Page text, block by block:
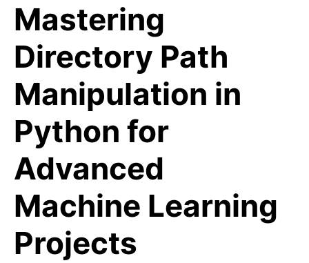
Mastering
Directory Path
Manipulation in
Python for
Advanced
Machine Learning
Projects